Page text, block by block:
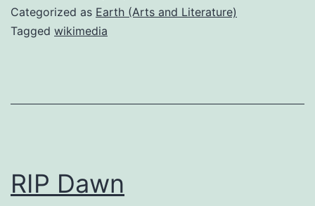
Wikipedias
Categorized as Earth (Arts and Literature)
Tagged wikimedia
RIP Dawn